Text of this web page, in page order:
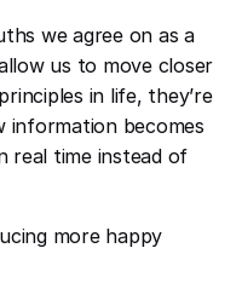
we agree on as a
us to move closer
in life, they’re
information becomes
real time instead of
more happy